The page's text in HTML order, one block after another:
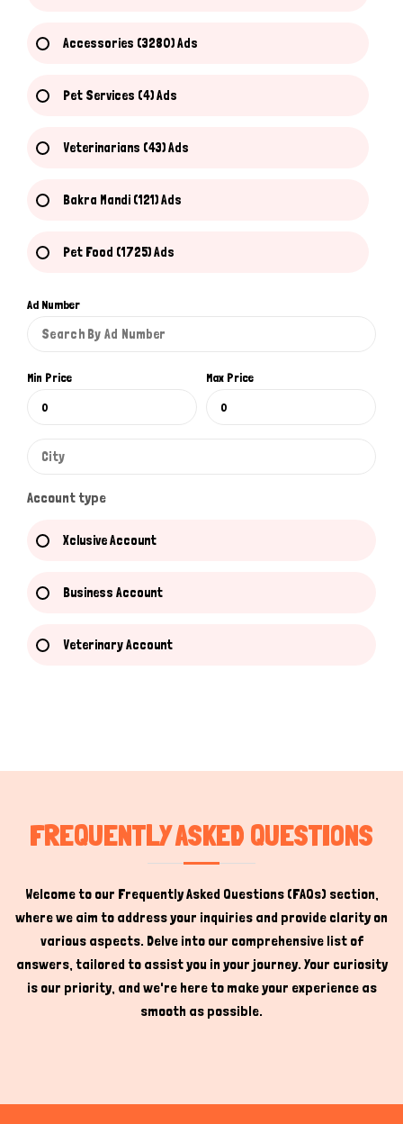
Accessories (3280) Ads
Pet Services (4) Ads
Veterinarians (43) Ads
Bakra Mandi (121) Ads
Pet Food (1725) Ads
Ad Number
Min Price Max Price
Account type
Xclusive Account
Business Account
Veterinary Account
FREQUENTLY ASKED QUESTIONS
Welcome to our Frequently Asked Questions (FAQs) section,
where we aim to address your inquiries and provide clarity on
various aspects. Delve into our comprehensive list of
answers, tailored to assist you in your journey. Your curiosity
is our priority, and we're here to make your experience as
smooth as possible.